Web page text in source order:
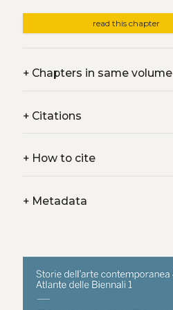
read this chapter
+Chapters in same volume
+Citations
+How to cite
+Metadata